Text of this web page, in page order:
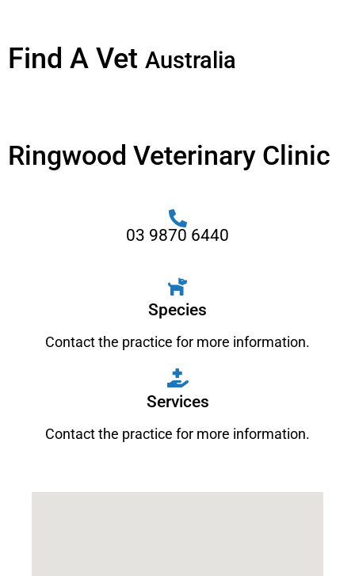
Find A Vet Australia
Ringwood Veterinary Clinic
03 9870 6440
Species
Contact the practice for more information.
Services
Contact the practice for more information.